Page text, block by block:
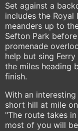
Set against a
includes the Royal
meanders up to
Sefton Park
promenade
help but sing
the miles heading
finish.
With an
short hill at mile
"The route takes
most of you will